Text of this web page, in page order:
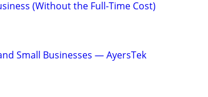
(Without the Full-Time Cost)
Small Businesses — AyersTek